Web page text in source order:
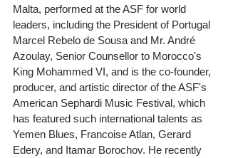
Malta, performed at the ASF for world
leaders, including the President of Portugal
Marcel Rebelo de Sousa and Mr. André
Azoulay, Senior Counsellor to Morocco's
King Mohammed VI, and is the co-founder,
producer, and artistic director of the ASF's
American Sephardi Music Festival, which
has featured such international talents as
Yemen Blues, Francoise Atlan, Gerard
Edery, and Itamar Borochov. He recently